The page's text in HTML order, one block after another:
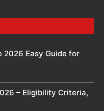
2026 Easy Guide for
– Eligibility Criteria,